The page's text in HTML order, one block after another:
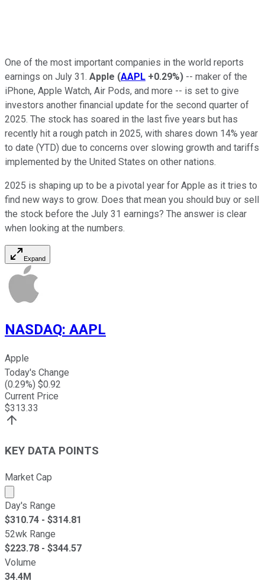
One of the most important companies in the world reports
earnings on July 31. Apple (AAPL +0.29%) -- maker of the
iPhone, Apple Watch, Air Pods, and more -- is set to give
investors another financial update for the second quarter of
2025. The stock has soared in the last five years but has
recently hit a rough patch in 2025, with shares down 14% year
to date (YTD) due to concerns over slowing growth and tariffs
implemented by the United States on other nations.
2025 is shaping up to be a pivotal year for Apple as it tries to
find new ways to grow. Does that mean you should buy or sell
the stock before the July 31 earnings? The answer is clear
when looking at the numbers.
Expand
NASDAQ: AAPL
Apple
Today's Change
(0.29%) $0.92
Current Price
$313.33
KEY DATA POINTS
Market Cap
Market cap calculated using publicly traded shares
Day's Range
$310.74 - $314.81
52wk Range
$223.78 - $344.57
Volume
34.4M